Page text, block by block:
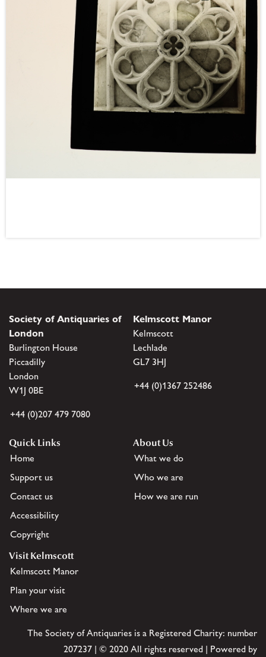
Society of Antiquaries of
London
Burlington House
Piccadilly
London
W1J 0BE
+44 (0)207 479 7080
Kelmscott Manor
Kelmscott
Lechlade
GL7 3HJ
+44 (0)1367 252486
Quick Links
Home
Support us
Contact us
Accessibility
Copyright
About Us
What we do
Who we are
How we are run
Visit Kelmscott
Kelmscott Manor
Plan your visit
Where we are
The Society of Antiquaries is a Registered Charity: number
207237 | © 2020 All rights reserved | Powered by